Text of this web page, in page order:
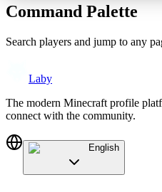
Command Palette
Search players and jump to any
Laby
The modern Minecraft profile
connect with the community.
English